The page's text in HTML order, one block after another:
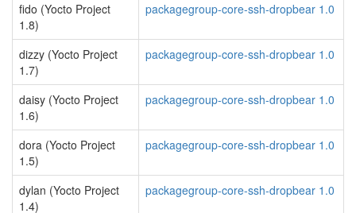
fido (Yocto Project
1.8)
packagegroup-core-ssh-dropbear 1.0
dizzy (Yocto Project
1.7)
packagegroup-core-ssh-dropbear 1.0
daisy (Yocto Project
1.6)
packagegroup-core-ssh-dropbear 1.0
dora (Yocto Project
1.5)
packagegroup-core-ssh-dropbear 1.0
dylan (Yocto Project
1.4)
packagegroup-core-ssh-dropbear 1.0